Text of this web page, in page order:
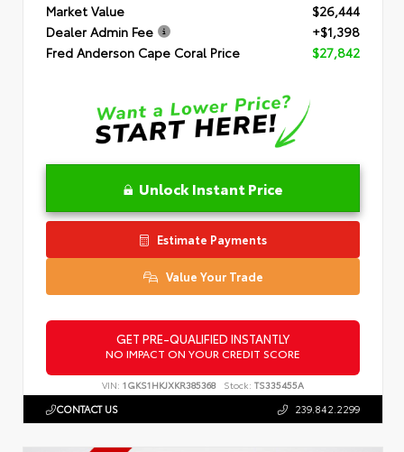
Market Value
$26,444
Dealer Admin Fee
+$1,398
Fred Anderson Cape Coral Price
$27,842
Unlock Instant Price
Estimate Payments
Value Your Trade
GET PRE-QUALIFIED INSTANTLY
NO IMPACT ON YOUR CREDIT SCORE
VIN: 1GKS1HKJXKR385368 Stock: TS335455A
CONTACT US 239.842.2299